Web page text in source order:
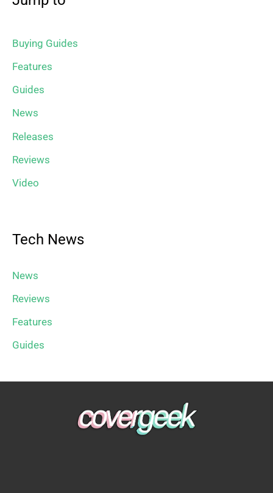
Buying Guides
Features
Guides
News
Releases
Reviews
Video
Tech News
News
Reviews
Features
Guides